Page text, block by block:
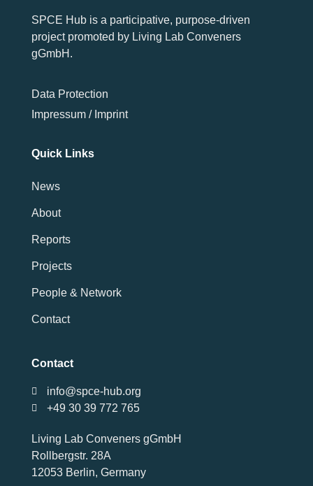
SPCE Hub is a participative, purpose-driven
project promoted by Living Lab Conveners
gGmbH.
Data Protection
Impressum / Imprint
Quick Links
News
About
Reports
Projects
People & Network
Contact
Contact
info@spce-hub.org
+49 30 39 772 765
Living Lab Conveners gGmbH
Rollbergstr. 28A
12053 Berlin, Germany